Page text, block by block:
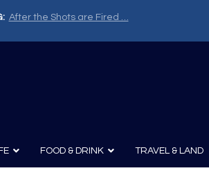
After the Shots are Fired …
FOOD & DRINK TRAVEL & LAND